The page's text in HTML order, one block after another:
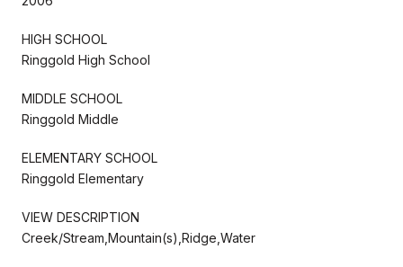
HIGH SCHOOL
Ringgold High School
MIDDLE SCHOOL
Ringgold Middle
ELEMENTARY SCHOOL
Ringgold Elementary
VIEW DESCRIPTION
Creek/Stream,Mountain(s),Ridge,Water